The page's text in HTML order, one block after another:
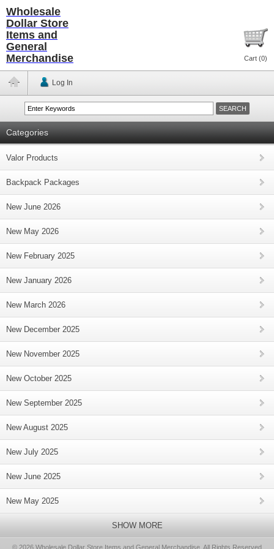
Wholesale
Dollar Store
Items and
General
Merchandise
Cart (0)
Log In
Categories
Valor Products
Backpack Packages
New June 2026
New May 2026
New February 2025
New January 2026
New March 2026
New December 2025
New November 2025
New October 2025
New September 2025
New August 2025
New July 2025
New June 2025
New May 2025
SHOW MORE
© 2026 Wholesale Dollar Store Items and General Merchandise, All Rights Reserved